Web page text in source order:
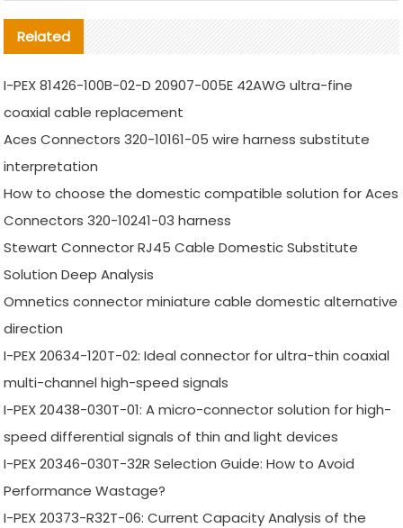
Related
I-PEX 81426-100B-02-D 20907-005E 42AWG ultra-fine
coaxial cable replacement
Aces Connectors 320-10161-05 wire harness substitute
interpretation
How to choose the domestic compatible solution for Aces
Connectors 320-10241-03 harness
Stewart Connector RJ45 Cable Domestic Substitute
Solution Deep Analysis
Omnetics connector miniature cable domestic alternative
direction
I-PEX 20634-120T-02: Ideal connector for ultra-thin coaxial
multi-channel high-speed signals
I-PEX 20438-030T-01: A micro-connector solution for high-
speed differential signals of thin and light devices
I-PEX 20346-030T-32R Selection Guide: How to Avoid
Performance Wastage?
I-PEX 20373-R32T-06: Current Capacity Analysis of the